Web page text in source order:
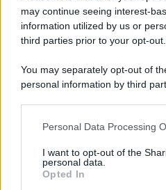
may continue seeing interest-
information utilized by us or
third parties prior to your opt-out.
You may separately opt-out of
personal information by third
This information may also be
disclose it to other third parties.
Please note that this website/
Personal Data Processing
I want to opt-out of the
personal data.
Opted In